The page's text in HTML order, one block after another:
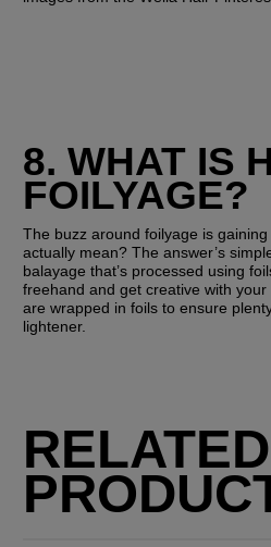
8. WHAT IS
FOILYAGE?
The buzz around foilyage is
actually mean? The answer’s
balayage that’s processed using
freehand and get creative with
are wrapped in foils to ensure
lightener.
RELATED